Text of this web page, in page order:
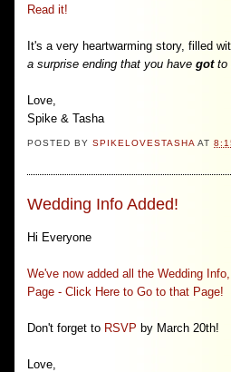
Read it!
It's a very heartwarming story, filled
a surprise ending that you have gotto
Love,
Spike & Tasha
POSTED BYSPIKELOVESTASHA AT
Wedding Info Added!
Hi Everyone
We've now added all the Wedding
Page - Click Here to Go to that Page!
Don't forget to RSVP by March 20th!
Love,